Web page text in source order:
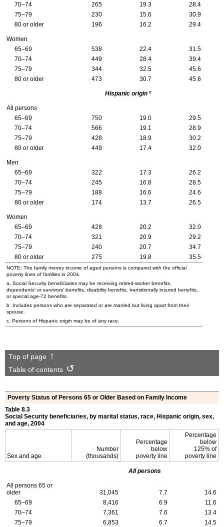
70–74
265 19.3
28.4
75–79
230 15.6
30.9
80 or older
196 16.2 29.4
Women
65–69
538 22.4
31.5
70–74
449 28.4
39.4
75–79
344 32.5
45.6
80 or older
473 30.7 45.6
Hispanic origin c
All persons
65–69
750 19.0
29.5
70–74
566 19.1
28.9
75–79
428 18.9
30.2
80 or older
449 17.4 32.0
Men
65–69
322 17.3
26.2
70–74
245 16.8
28.5
75–79
188 16.6
24.6
80 or older
174 13.7 26.5
Women
65–69
428 20.2
32.0
70–74
321 20.9
29.2
75–79
240 20.7
34.7
80 or older
275 19.8 35.5
NOTE: The family money income of aged persons is compared with the official
poverty lines of families in 2004.
a. Social Security beneficiaries may be receiving retired-worker benefits,
dependents' or survivors' benefits, disability benefits, transitionally insured benefits,
or special age-72 benefits.
b. Includes persons who are separated or are married but living apart from their
spouse.
c. Persons of Hispanic origin may be of any race.
Top of page
Table of contents
Poverty Status of Persons 65 or Older Based on Family Income
Table 8.3
Social Security beneficiaries, by marital status, race, Hispanic origin, sex,
and age, 2004
Sex and age
Number
(thousands)
Percentage
below
poverty line
Percentage
below
125% of
poverty line
All persons
All persons 65 or
older
31,045 7.7
14.6
65–69
8,416 6.9
11.6
70–74
7,361 7.6
13.4
75–79
6,853 6.7
14.5